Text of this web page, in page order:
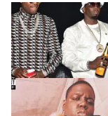
include Bronny
swirling around
Diddy's arrest
everyone wants
help spread
mid-December in 2023. Even though
expertise on
passion for
chance to